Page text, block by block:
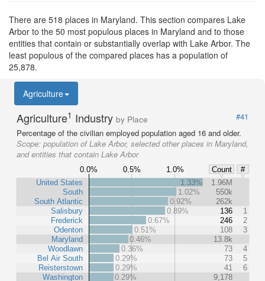
There are 518 places in Maryland. This section compares Lake
Arbor to the 50 most populous places in Maryland and to those
entities that contain or substantially overlap with Lake Arbor. The
least populous of the compared places has a population of
25,878.
Agriculture
Agriculture1 Industry by Place
#41
Percentage of the civilian employed population aged 16 and older.
Scope: population of Lake Arbor, selected other places in Maryland,
and entities that contain Lake Arbor
0.0% 0.5% 1.0% Count
#
United States
South
South Atlantic
Salisbury
Frederick
Odenton
Maryland
Woodlawn
Bel Air South
Reisterstown
Washington
1.33%
1.96M
1.02%
550k
0.92%
262k
0.89%
136
1
0.67%
246
2
0.51%
108
3
0.46%
13.8k
0.36%
73
4
0.29%
73
5
0.29%
41
6
0.29%
9,178